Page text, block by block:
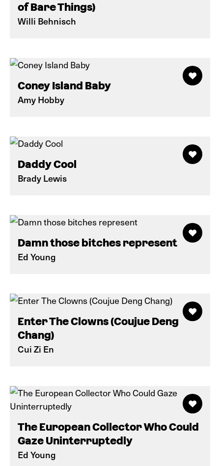
of Bare Things)
Willi Behnisch
Coney Island Baby
Amy Hobby
Daddy Cool
Brady Lewis
Damn those bitches represent
Ed Young
Enter The Clowns (Coujue Deng
Chang)
Cui Zi En
The European Collector Who Could
Gaze Uninterruptedly
Ed Young